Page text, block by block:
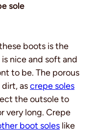
sole
boots is the
nice and soft and
to be. The porous
ascrepe soles
the outsole to
very long. Crepe
boot soles like